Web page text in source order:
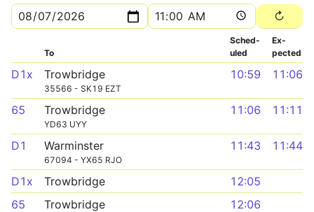
To
Sched­
uled
Ex­
pected
D1x Trowbridge
35566 - SK19 EZT
10:59 11:06
65 Trowbridge
YD63 UYY
11:06 11:11
D1 Warminster
67094 - YX65 RJO
11:43 11:44
D1x Trowbridge
12:05
65
Trowbridge
12:06